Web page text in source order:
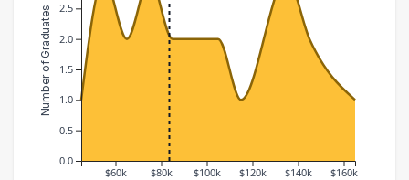
$60k $80k $100k $120k $140k $160k
0.0
0.5
1.0
1.5
2.0
2.5
Number of Graduates